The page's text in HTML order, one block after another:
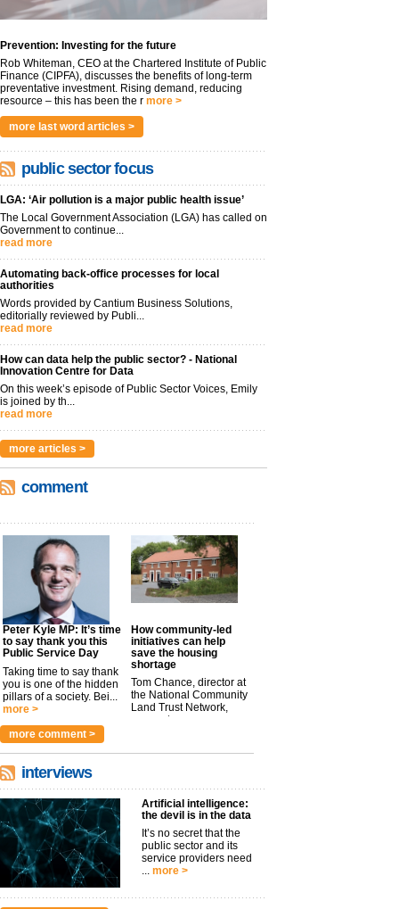
Prevention: Investing for the future
Rob Whiteman, CEO at the Chartered Institute of Public
Finance (CIPFA), discusses the benefits of long-term
preventative investment. Rising demand, reducing
resource – this has been the r more >
more last word articles >
public sector focus
LGA: ‘Air pollution is a major public health issue’
The Local Government Association (LGA) has called on
Government to continue...
read more
Automating back-office processes for local
authorities
Words provided by Cantium Business Solutions,
editorially reviewed by Publi...
read more
How can data help the public sector? - National
Innovation Centre for Data
On this week’s episode of Public Sector Voices, Emily
is joined by th...
read more
more articles >
comment
Peter Kyle MP: It’s time
to say thank you this
Public Service Day
Taking time to say thank
you is one of the hidden
pillars of a society. Bei...
more >
How community-led
initiatives can help
save the housing
shortage
Tom Chance, director at
the National Community
Land Trust Network,
argues t...
more comment >
interviews
Artificial intelligence:
the devil is in the data
It’s no secret that the
public sector and its
service providers need
... more >